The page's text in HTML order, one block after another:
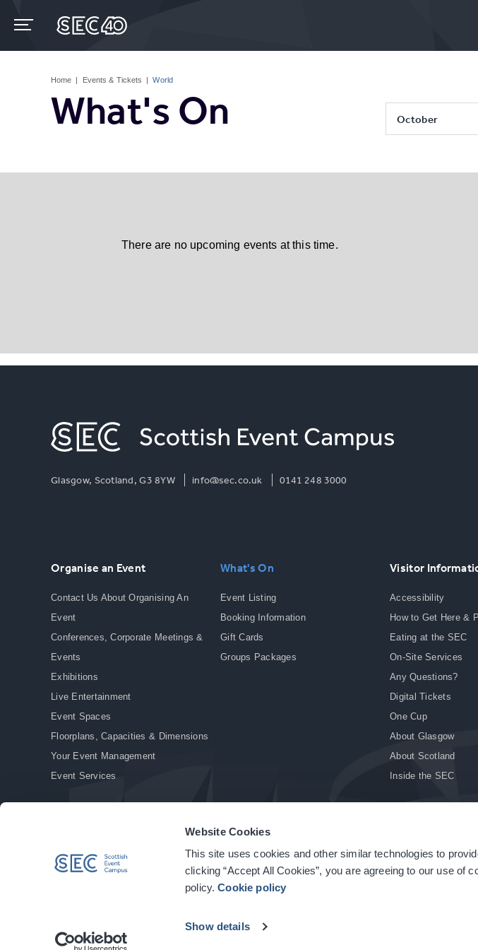
Website Cookies
This site uses cookies and other similar technologies to
clicking “Accept All Cookies”, you are agreeing to our use of
policy.Cookie policy
Show details
content
Home | Events & Tickets | World
What's On October
There are no upcoming events at this time.
Glasgow, Scotland, G3 8YW info@sec.co.uk 0141 248 3000
Organise an Event
Contact Us About Organising An
Event
Conferences, Corporate Meetings &
Events
Exhibitions
Live Entertainment
Event Spaces
Floorplans, Capacities & Dimensions
Your Event Management
Event Services
What's On
Event Listing
Booking Information
Gift Cards
Groups Packages
Visitor
Accessibility
How to Get Here &
Eating at the SEC
On-Site Services
Any Questions?
Digital Tickets
One Cup
About Glasgow
About Scotland
Inside the SEC
© Copyright 2026. All rights reserved. | Privacy Policy | Cookie Policy | Site Accessibility | Terms & Conditions |